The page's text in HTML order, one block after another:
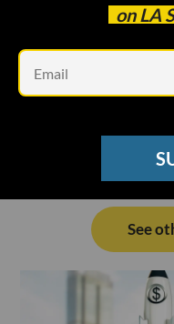
on LA
See